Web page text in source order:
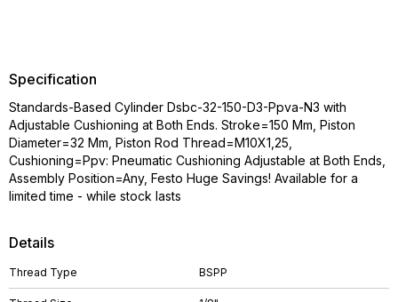
Details
Thread Type BSPP
Specification
Standards-Based Cylinder Dsbc-32-150-D3-Ppva-N3 with
Adjustable Cushioning at Both Ends. Stroke=150 Mm, Piston
Diameter=32 Mm, Piston Rod Thread=M10X1,25,
Cushioning=Ppv: Pneumatic Cushioning Adjustable at Both Ends,
Assembly Position=Any, Festo Huge Savings! Available for a
limited time - while stock lasts